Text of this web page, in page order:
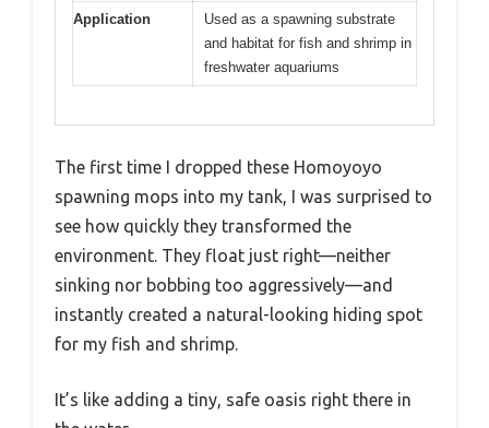
Application
Used as a spawning substrate
and habitat for fish and shrimp in
freshwater aquariums
The first time I dropped these Homoyoyo
spawning mops into my tank, I was surprised to
see how quickly they transformed the
environment. They float just right—neither
sinking nor bobbing too aggressively—and
instantly created a natural-looking hiding spot
for my fish and shrimp.
It’s like adding a tiny, safe oasis right there in